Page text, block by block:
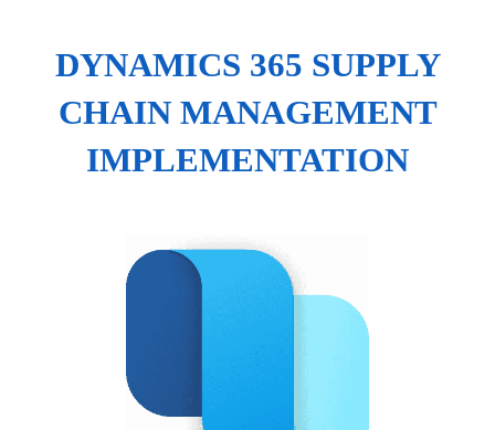
DYNAMICS 365 SUPPLY
CHAIN MANAGEMENT
IMPLEMENTATION